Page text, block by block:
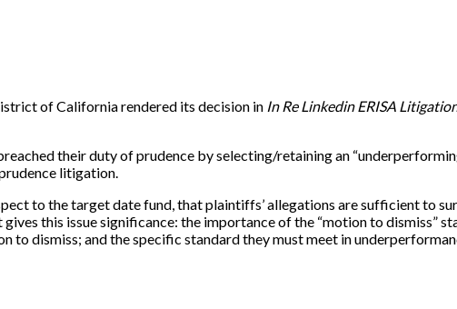
of California rendered its decision in In Re Linkedin ERISA
their duty of prudence by selecting/retaining an
litigation.
to the target date fund, that plaintiffs’ allegations are sufficient to
this issue significance: the importance of the “motion to dismiss”
dismiss; and the specific standard they must meet in